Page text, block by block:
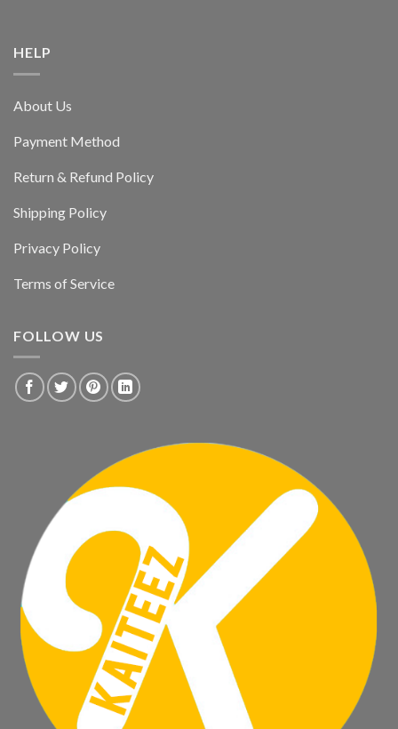
HELP
About Us
Payment Method
Return & Refund Policy
Shipping Policy
Privacy Policy
Terms of Service
FOLLOW US